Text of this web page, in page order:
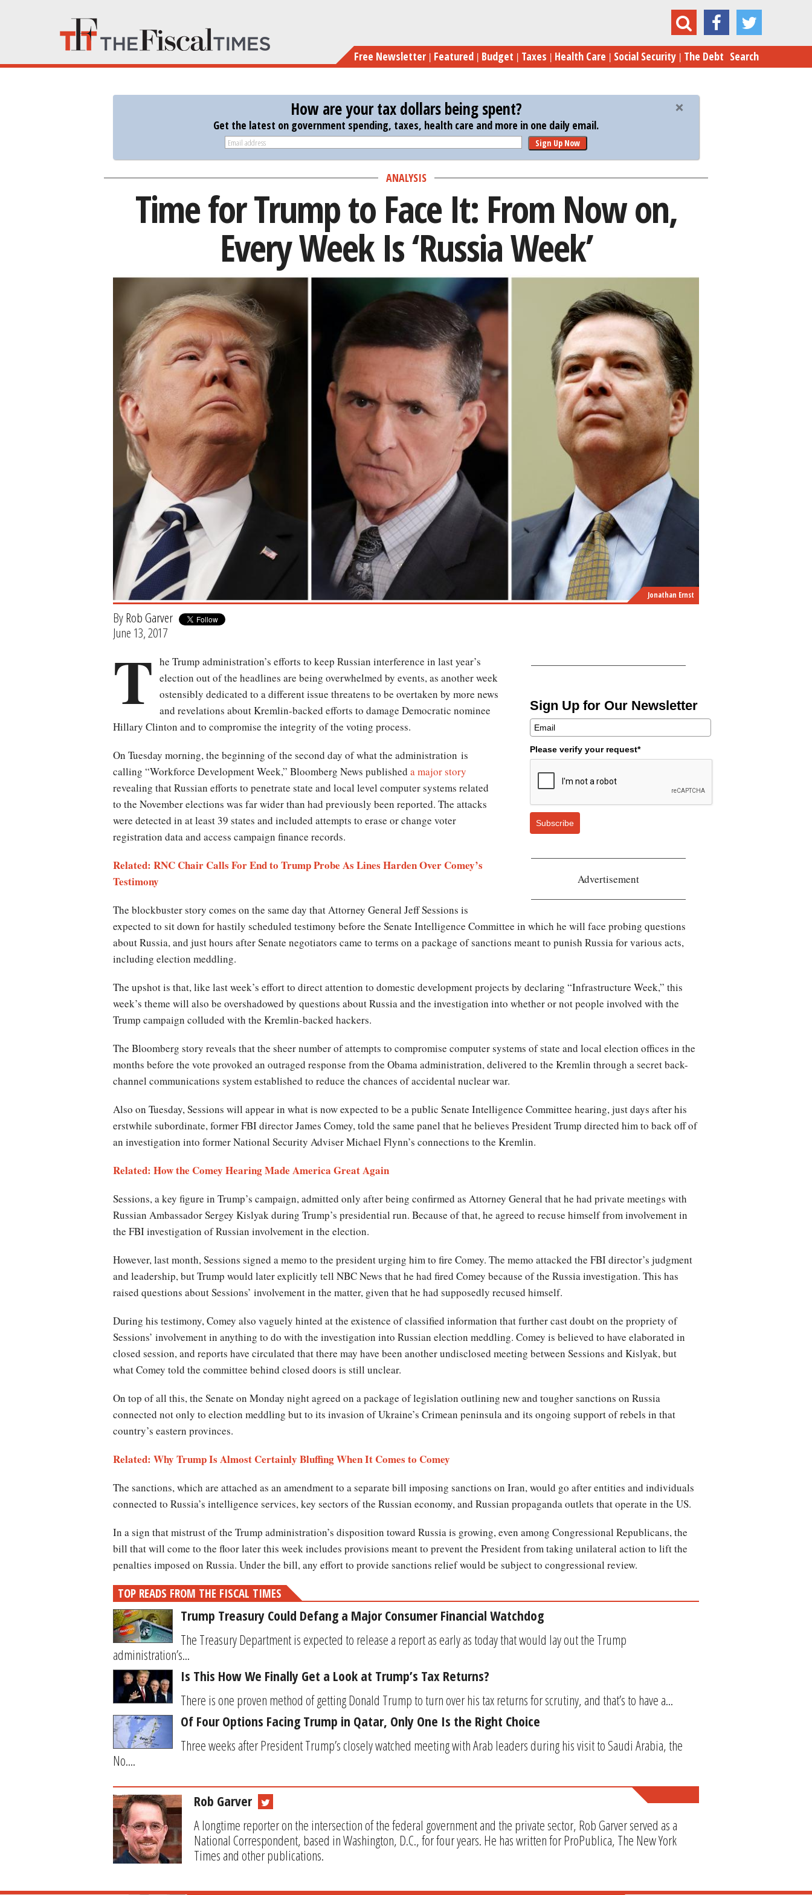
main
content
Time for Trump to Face It: From Now on, Every Week Is ‘Russia Week’
Free Newsletter Featured Budget Taxes Health Care Social Security The Debt Search
How are your tax dollars being spent?
Get the latest on government spending, taxes, health care and more in one daily email.
Sign Up Now
ANALYSIS
Time for Trump to Face It: From Now on,
Every Week Is ‘Russia Week’
Jonathan Ernst
ByRob Garver
June 13, 2017
Sign Up for Our Newsletter
Please verify your request*
Subscribe
Advertisement
T he Trump administration’s efforts to keep Russian interference in last year’s
election out of the headlines are being overwhelmed by events, as another week
ostensibly dedicated to a different issue threatens to be overtaken by more news
and revelations about Kremlin-backed efforts to damage Democratic nominee
Hillary Clinton and to compromise the integrity of the voting process.
On Tuesday morning, the beginning of the second day of what the administration is
calling “Workforce Development Week,” Bloomberg News published a major story
revealing that Russian efforts to penetrate state and local level computer systems related
to the November elections was far wider than had previously been reported. The attacks
were detected in at least 39 states and included attempts to erase or change voter
registration data and access campaign finance records.
Related: RNC Chair Calls For End to Trump Probe As Lines Harden Over Comey’s
Testimony
The blockbuster story comes on the same day that Attorney General Jeff Sessions is
expected to sit down for hastily scheduled testimony before the Senate Intelligence Committee in which he will face probing questions
about Russia, and just hours after Senate negotiators came to terms on a package of sanctions meant to punish Russia for various acts,
including election meddling.
The upshot is that, like last week’s effort to direct attention to domestic development projects by declaring “Infrastructure Week,” this
week’s theme will also be overshadowed by questions about Russia and the investigation into whether or not people involved with the
Trump campaign colluded with the Kremlin-backed hackers.
The Bloomberg story reveals that the sheer number of attempts to compromise computer systems of state and local election offices in the
months before the vote provoked an outraged response from the Obama administration, delivered to the Kremlin through a secret back-
channel communications system established to reduce the chances of accidental nuclear war.
Also on Tuesday, Sessions will appear in what is now expected to be a public Senate Intelligence Committee hearing, just days after his
erstwhile subordinate, former FBI director James Comey, told the same panel that he believes President Trump directed him to back off of
an investigation into former National Security Adviser Michael Flynn’s connections to the Kremlin.
Related: How the Comey Hearing Made America Great Again
Sessions, a key figure in Trump’s campaign, admitted only after being confirmed as Attorney General that he had private meetings with
Russian Ambassador Sergey Kislyak during Trump’s presidential run. Because of that, he agreed to recuse himself from involvement in
the FBI investigation of Russian involvement in the election.
However, last month, Sessions signed a memo to the president urging him to fire Comey. The memo attacked the FBI director’s judgment
and leadership, but Trump would later explicitly tell NBC News that he had fired Comey because of the Russia investigation. This has
raised questions about Sessions’ involvement in the matter, given that he had supposedly recused himself.
During his testimony, Comey also vaguely hinted at the existence of classified information that further cast doubt on the propriety of
Sessions’ involvement in anything to do with the investigation into Russian election meddling. Comey is believed to have elaborated in
closed session, and reports have circulated that there may have been another undisclosed meeting between Sessions and Kislyak, but
what Comey told the committee behind closed doors is still unclear.
On top of all this, the Senate on Monday night agreed on a package of legislation outlining new and tougher sanctions on Russia
connected not only to election meddling but to its invasion of Ukraine’s Crimean peninsula and its ongoing support of rebels in that
country’s eastern provinces.
Related: Why Trump Is Almost Certainly Bluffing When It Comes to Comey
The sanctions, which are attached as an amendment to a separate bill imposing sanctions on Iran, would go after entities and individuals
connected to Russia’s intelligence services, key sectors of the Russian economy, and Russian propaganda outlets that operate in the US.
In a sign that mistrust of the Trump administration’s disposition toward Russia is growing, even among Congressional Republicans, the
bill that will come to the floor later this week includes provisions meant to prevent the President from taking unilateral action to lift the
penalties imposed on Russia. Under the bill, any effort to provide sanctions relief would be subject to congressional review.
TOP READS FROM THE FISCAL TIMES
Trump Treasury Could Defang a Major Consumer Financial Watchdog
The Treasury Department is expected to release a report as early as today that would lay out the Trump
administration’s...
Is This How We Finally Get a Look at Trump’s Tax Returns?
There is one proven method of getting Donald Trump to turn over his tax returns for scrutiny, and that’s to have a...
Of Four Options Facing Trump in Qatar, Only One Is the Right Choice
Three weeks after President Trump’s closely watched meeting with Arab leaders during his visit to Saudi Arabia, the
No....
Rob Garver
A longtime reporter on the intersection of the federal government and the private sector, Rob Garver served as a
National Correspondent, based in Washington, D.C., for four years. He has written for ProPublica, The New York
Times and other publications.